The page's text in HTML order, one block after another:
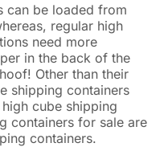
can be loaded from
regular high
need more
in the back of the
Other than their
shipping containers
cube shipping
containers for sale are
containers.